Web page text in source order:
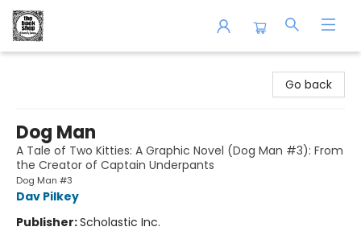
Go back
Dog Man
A Tale of Two Kitties: A Graphic Novel (Dog Man #3): From
the Creator of Captain Underpants
Dog Man #3
Dav Pilkey
Publisher:Scholastic Inc.